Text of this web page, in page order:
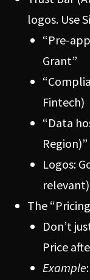
logos. Use
“Pre-
Grant”
Fintech)
“Data
Region)”
Logos:
The
Don’t
Price
Example